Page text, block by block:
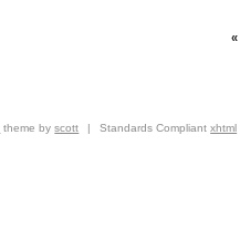
«
theme byscott | Standards Compliantxhtml